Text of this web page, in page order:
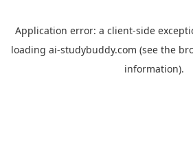
Application error: a client-side
loading ai-studybuddy.com (see the
information).